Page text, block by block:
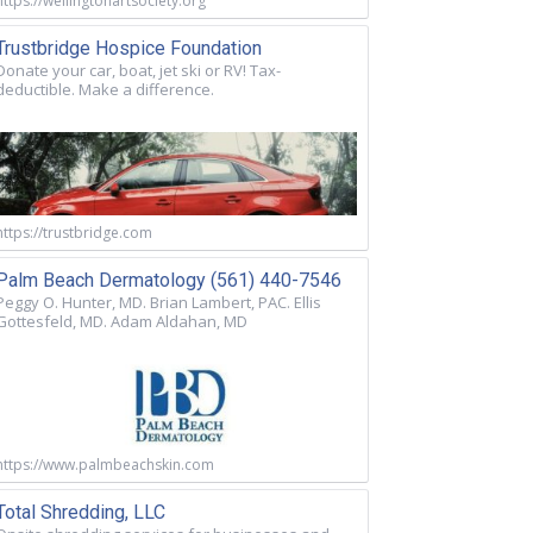
Hospice Foundation
your car, boat, jet ski or RV! Tax-
Make a difference.
trustbridge.com
Beach Dermatology (561) 440-7546
O. Hunter, MD. Brian Lambert, PAC. Ellis
MD. Adam Aldahan, MD
www.palmbeachskin.com
Shredding, LLC